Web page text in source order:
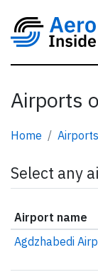
Airports
Home Airports
Select any
Airport name
Agdzhabedi